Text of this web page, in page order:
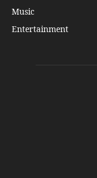
Music
Entertainment